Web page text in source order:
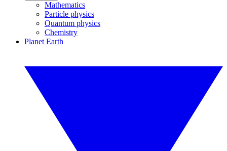
Mathematics
Particle physics
Quantum physics
Chemistry
Planet Earth